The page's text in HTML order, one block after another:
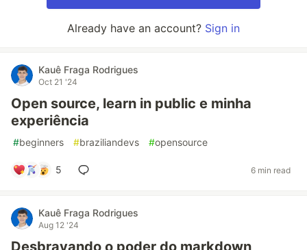
Already have an account? Sign in
Kauê Fraga Rodrigues
Oct 21 '24
Open source, learn in public e minha
experiência
#beginners #braziliandevs #opensource
5 6 min read
Kauê Fraga Rodrigues
Aug 12 '24
Desbravando o poder do markdown